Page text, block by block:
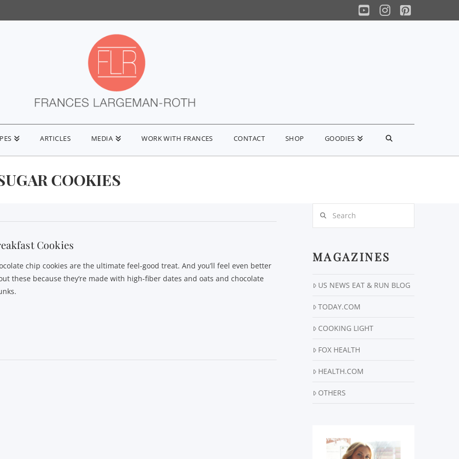
YouTube
Instagram
Pinterest
ARTICLES MEDIA WORK WITH FRANCES CONTACT SHOP GOODIES
COOKIES
Cookies
chip cookies are the ultimate feel-good treat. And you’ll feel even better
these because they’re made with high-fiber dates and oats and chocolate
MAGAZINES
US NEWS EAT & RUN BLOG
TODAY.COM
COOKING LIGHT
FOX HEALTH
HEALTH.COM
OTHERS